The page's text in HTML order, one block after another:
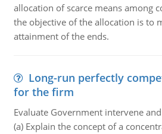
allocation of scarce means among
the objective of the allocation is to
attainment of the ends.
Long-run perfectly
for the firm
Evaluate Government intervene
(a) Explain the concept of a